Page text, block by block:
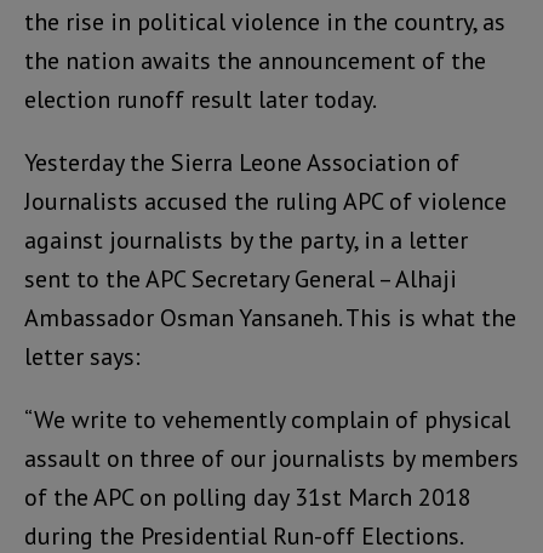
the rise in political violence in the country, as
the nation awaits the announcement of the
election runoff result later today.
Yesterday the Sierra Leone Association of
Journalists accused the ruling APC of violence
against journalists by the party, in a letter
sent to the APC Secretary General – Alhaji
Ambassador Osman Yansaneh. This is what the
letter says:
“We write to vehemently complain of physical
assault on three of our journalists by members
of the APC on polling day 31st March 2018
during the Presidential Run-off Elections.